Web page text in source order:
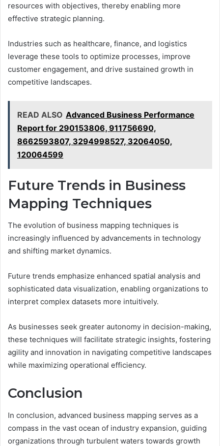
resources with objectives, thereby enabling more
effective strategic planning.
Industries such as healthcare, finance, and logistics
leverage these tools to optimize processes, improve
customer engagement, and drive sustained growth in
competitive landscapes.
READ ALSO Advanced Business Performance
Report for 290153806, 911756690,
8662593807, 3294998527, 32064050,
120064599
Future Trends in Business
Mapping Techniques
The evolution of business mapping techniques is
increasingly influenced by advancements in technology
and shifting market dynamics.
Future trends emphasize enhanced spatial analysis and
sophisticated data visualization, enabling organizations to
interpret complex datasets more intuitively.
As businesses seek greater autonomy in decision-making,
these techniques will facilitate strategic insights, fostering
agility and innovation in navigating competitive landscapes
while maximizing operational efficiency.
Conclusion
In conclusion, advanced business mapping serves as a
compass in the vast ocean of industry expansion, guiding
organizations through turbulent waters towards growth